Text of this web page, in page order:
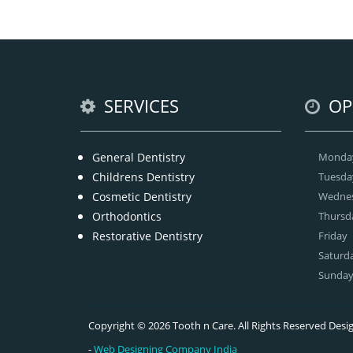
SERVICES
General Dentistry
Childrens Dentistry
Cosmetic Dentistry
Orthodontics
Restorative Dentistry
Friday
Sunday
Copyright © 2026 Tooth n Care. All Rights Reserved
-Web Designing Company India